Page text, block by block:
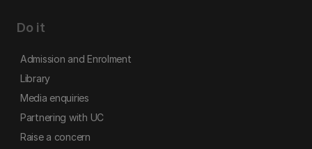
Do it
Admission and Enrolment
Library
Media enquiries
Partnering with UC
Raise a concern